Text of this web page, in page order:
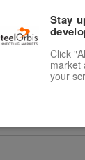
Stay
Click
market
your